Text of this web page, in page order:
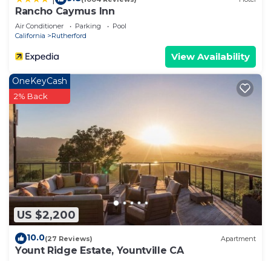
Rancho Caymus Inn
Air Conditioner Parking
Pool
California
Rutherford
View Availability
US $2,200
OneKeyCash
2% Back
10.0(27 Reviews) Apartment
Yount Ridge Estate, Yountville CA